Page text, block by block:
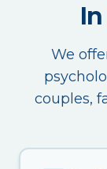
We
couples,